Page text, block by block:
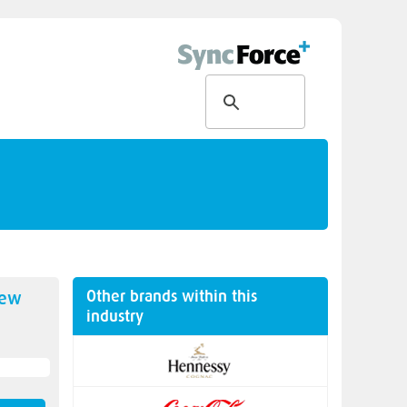
Other brands within this
industry